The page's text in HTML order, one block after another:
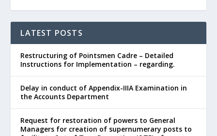
LATEST POSTS
Restructuring of Pointsmen Cadre – Detailed
Instructions for Implementation – regarding.
Delay in conduct of Appendix-IIIA Examination in
the Accounts Department
Request for restoration of powers to General
Managers for creation of supernumerary posts to